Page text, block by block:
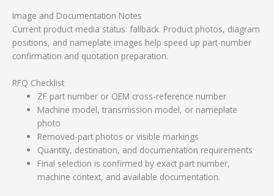
Image and Documentation Notes
Current product media status: fallback. Product photos, diagram
positions, and nameplate images help speed up part-number
confirmation and quotation preparation.
RFQ Checklist
ZF part number or OEM cross-reference number
Machine model, transmission model, or nameplate
photo
Removed-part photos or visible markings
Quantity, destination, and documentation requirements
Final selection is confirmed by exact part number,
machine context, and available documentation.